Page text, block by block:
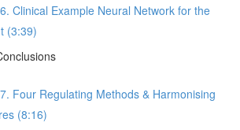
Clinical Example Neural Network for the
(3:39)
Four Regulating Methods & Harmonising
(8:16)